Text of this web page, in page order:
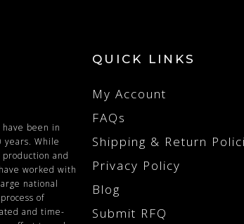
been in
years. While
and
worked with
national
of
and time-
QUICK LINKS
My Account
FAQs
Shipping & Return
Privacy Policy
Blog
Submit RFQ